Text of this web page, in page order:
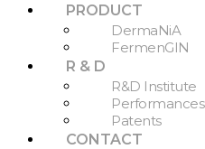
PRODUCT
DermaNiA
FermenGIN
R & D
R&D Institute
Performances
Patents
CONTACT